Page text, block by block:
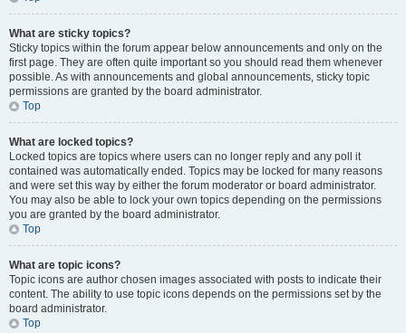
What are sticky topics?
Sticky topics within the forum appear below announcements and only on the
first page. They are often quite important so you should read them whenever
possible. As with announcements and global announcements, sticky topic
permissions are granted by the board administrator.
Top
What are locked topics?
Locked topics are topics where users can no longer reply and any poll it
contained was automatically ended. Topics may be locked for many reasons
and were set this way by either the forum moderator or board administrator.
You may also be able to lock your own topics depending on the permissions
you are granted by the board administrator.
Top
What are topic icons?
Topic icons are author chosen images associated with posts to indicate their
content. The ability to use topic icons depends on the permissions set by the
board administrator.
Top